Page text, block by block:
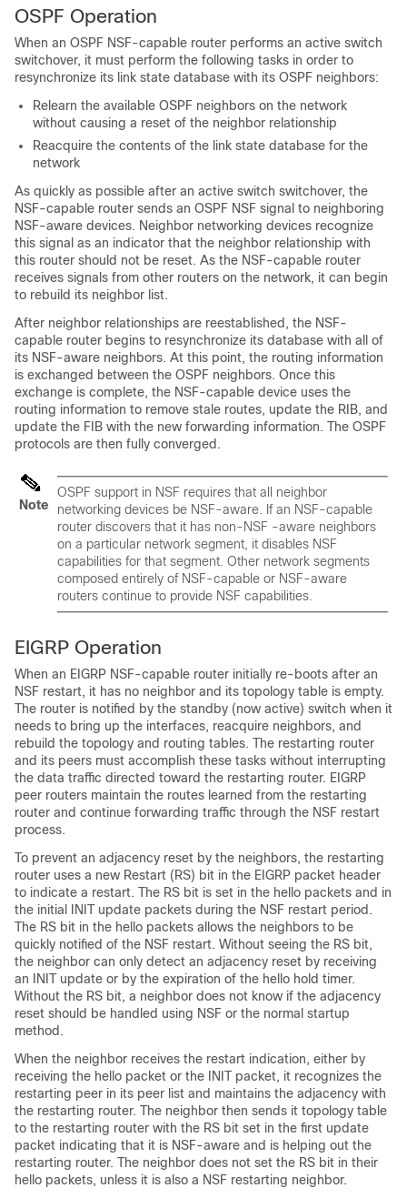
OSPF Operation
When an OSPF NSF-capable router performs an active switch
switchover, it must perform the following tasks in order to
resynchronize its link state database with its OSPF neighbors:
Relearn the available OSPF neighbors on the network
without causing a reset of the neighbor relationship
Reacquire the contents of the link state database for the
network
As quickly as possible after an active switch switchover, the
NSF-capable router sends an OSPF NSF signal to neighboring
NSF-aware devices. Neighbor networking devices recognize
this signal as an indicator that the neighbor relationship with
this router should not be reset. As the NSF-capable router
receives signals from other routers on the network, it can begin
to rebuild its neighbor list.
After neighbor relationships are reestablished, the NSF-
capable router begins to resynchronize its database with all of
its NSF-aware neighbors. At this point, the routing information
is exchanged between the OSPF neighbors. Once this
exchange is complete, the NSF-capable device uses the
routing information to remove stale routes, update the RIB, and
update the FIB with the new forwarding information. The OSPF
protocols are then fully converged.
Note
OSPF support in NSF requires that all neighbor
networking devices be NSF-aware. If an NSF-capable
router discovers that it has non-NSF -aware neighbors
on a particular network segment, it disables NSF
capabilities for that segment. Other network segments
composed entirely of NSF-capable or NSF-aware
routers continue to provide NSF capabilities.
EIGRP Operation
When an EIGRP NSF-capable router initially re-boots after an
NSF restart, it has no neighbor and its topology table is empty.
The router is notified by the standby (now active) switch when it
needs to bring up the interfaces, reacquire neighbors, and
rebuild the topology and routing tables. The restarting router
and its peers must accomplish these tasks without interrupting
the data traffic directed toward the restarting router. EIGRP
peer routers maintain the routes learned from the restarting
router and continue forwarding traffic through the NSF restart
process.
To prevent an adjacency reset by the neighbors, the restarting
router uses a new Restart (RS) bit in the EIGRP packet header
to indicate a restart. The RS bit is set in the hello packets and in
the initial INIT update packets during the NSF restart period.
The RS bit in the hello packets allows the neighbors to be
quickly notified of the NSF restart. Without seeing the RS bit,
the neighbor can only detect an adjacency reset by receiving
an INIT update or by the expiration of the hello hold timer.
Without the RS bit, a neighbor does not know if the adjacency
reset should be handled using NSF or the normal startup
method.
When the neighbor receives the restart indication, either by
receiving the hello packet or the INIT packet, it recognizes the
restarting peer in its peer list and maintains the adjacency with
the restarting router. The neighbor then sends it topology table
to the restarting router with the RS bit set in the first update
packet indicating that it is NSF-aware and is helping out the
restarting router. The neighbor does not set the RS bit in their
hello packets, unless it is also a NSF restarting neighbor.